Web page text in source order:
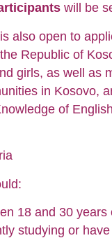
will be
also open to
Republic of
girls, as well as
in Kosovo,
of
18 and 30 years
studying or